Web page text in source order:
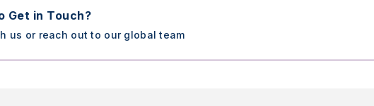
Get in Touch?
us or reach out to our global team